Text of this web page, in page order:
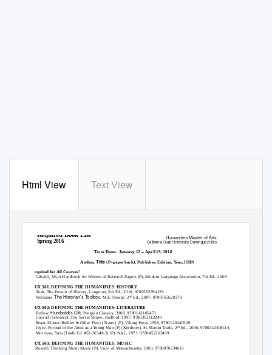
Html View Text View
Required Book List
Spring 2016
Humanities Master of Arts
California State University, Dominguez Hills
Term Dates: January 12 –April 19, 2016
Author,Title(P=paperback), Publisher, Edition, Year, ISBN
Required for All Courses!
Gibaldi, MLA Handbook for Writers of Research Papers (P), Modern Language Association, 7th Ed., 2009
HUX 501: DEFINING THE HUMANITIES: HISTORY
Tosh, The Pursuit of History, Longman, 5th Ed., 2010, 9780582894129
Williams, The Historian’s Toolbox, M.E. Sharpe, 2ndEd., 2007, 9780765620279
HUX 502: DEFINING THE HUMANITIES: LITERATURE
Bellow, Humboldt’s Gift , Penguin Classics, 2008, 9780143105473
Conrad (Schwarz),The Secret Sharer, Bedford, 1997, 9780312112240
Ibsen,Master Builder & Other Plays(Trans.) (P), Viking Press, 1958, 9780140440539
Joyce,Portrait of the Artist as a Young Man(P) (Kershner), St. Martin Trade, 2ndEd., 2006, 9780312408114
Morrison, Sula (Trade Ed: 452-26349-2) (P), NAL, 1973, 9780452263499
HUX 503: DEFINING THE HUMANITIES: MUSIC
Rowell,Thinking About Music(P), Univ. of Massachusetts, 1983, 9780870234613